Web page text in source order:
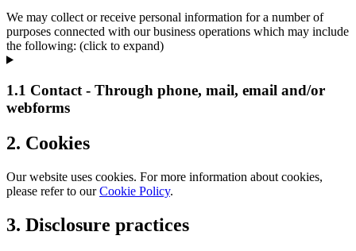
We may collect or receive personal information for a number of
purposes connected with our business operations which may include
the following: (click to expand)
1.1 Contact - Through phone, mail, email and/or
webforms
2. Cookies
Our website uses cookies. For more information about cookies,
please refer to ourCookie Policy.
3. Disclosure practices